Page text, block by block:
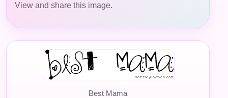
View and share this image.
Best Mama